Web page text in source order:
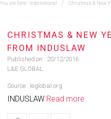
You are here : International Christmas & New
CHRISTMAS & NEW
FROM INDUSLAW
Published on : 20/12/2016
L&E GLOBAL
Source : leglobal.org
INDUSLAW Read more